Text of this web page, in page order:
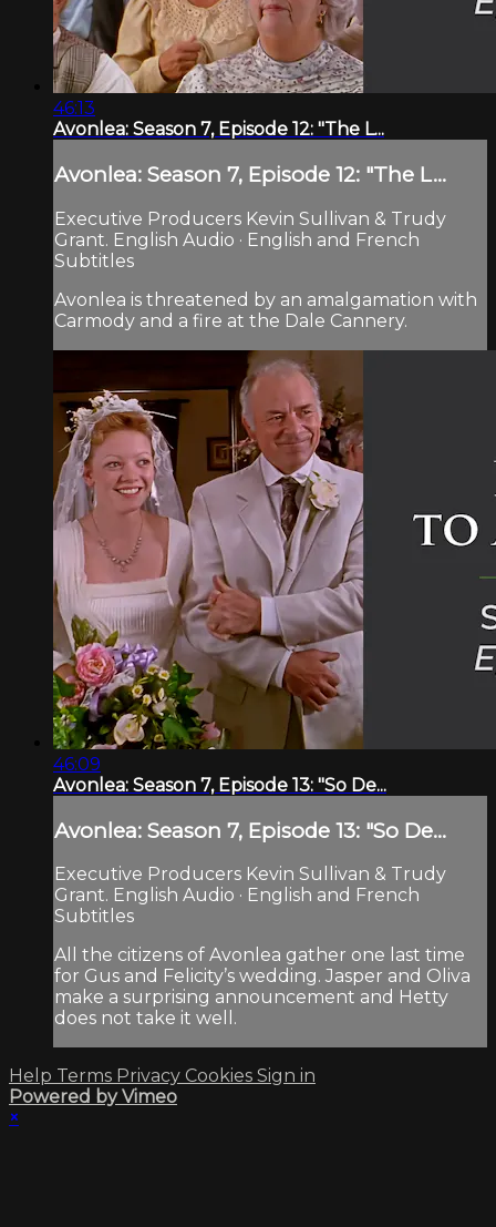
46:13
Avonlea: Season 7, Episode 12: "The L...
Avonlea: Season 7, Episode 12: "The L...
Executive Producers Kevin Sullivan & Trudy
Grant. English Audio · English and French
Subtitles
Avonlea is threatened by an amalgamation with
Carmody and a fire at the Dale Cannery.
46:09
Avonlea: Season 7, Episode 13: "So De...
Avonlea: Season 7, Episode 13: "So De...
Executive Producers Kevin Sullivan & Trudy
Grant. English Audio · English and French
Subtitles
All the citizens of Avonlea gather one last time
for Gus and Felicity’s wedding. Jasper and Oliva
make a surprising announcement and Hetty
does not take it well.
Help Terms Privacy Cookies Sign in
Powered by Vimeo
×